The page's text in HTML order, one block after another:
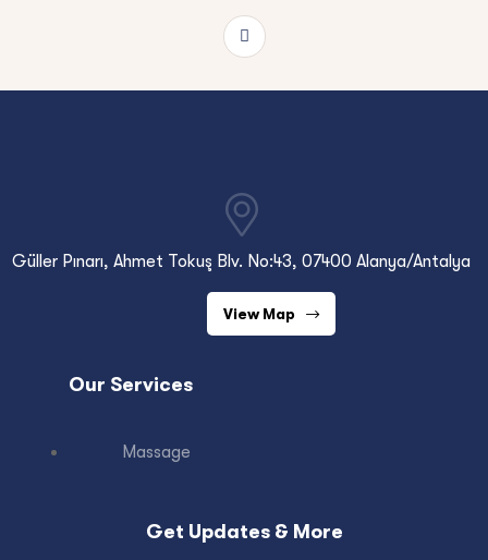
Güller Pınarı, Ahmet Tokuş Blv. No:43, 07400 Alanya/Antalya
View Map
Our Services
Massage
Get Updates & More